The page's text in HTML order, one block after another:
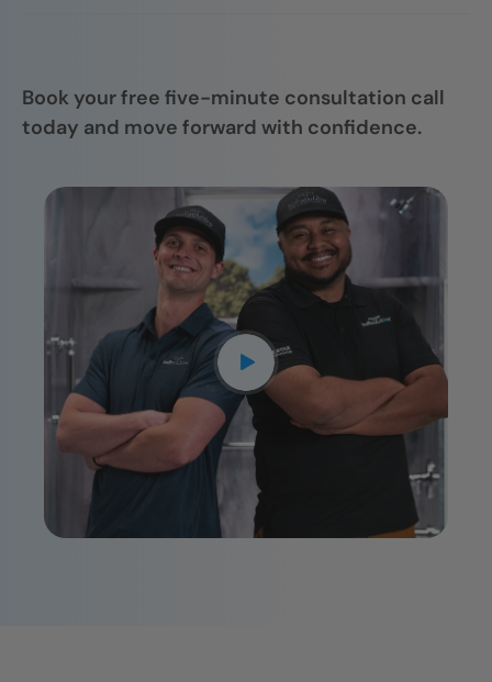
Book your free five-minute consultation call
today and move forward with confidence.